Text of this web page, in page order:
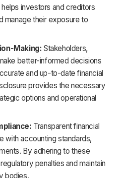
investors and creditors
manage their exposure to
Making: Stakeholders,
better-informed decisions
and up-to-date financial
provides the necessary
options and operational
Transparent financial
with accounting standards,
By adhering to these
penalties and maintain
bodies.